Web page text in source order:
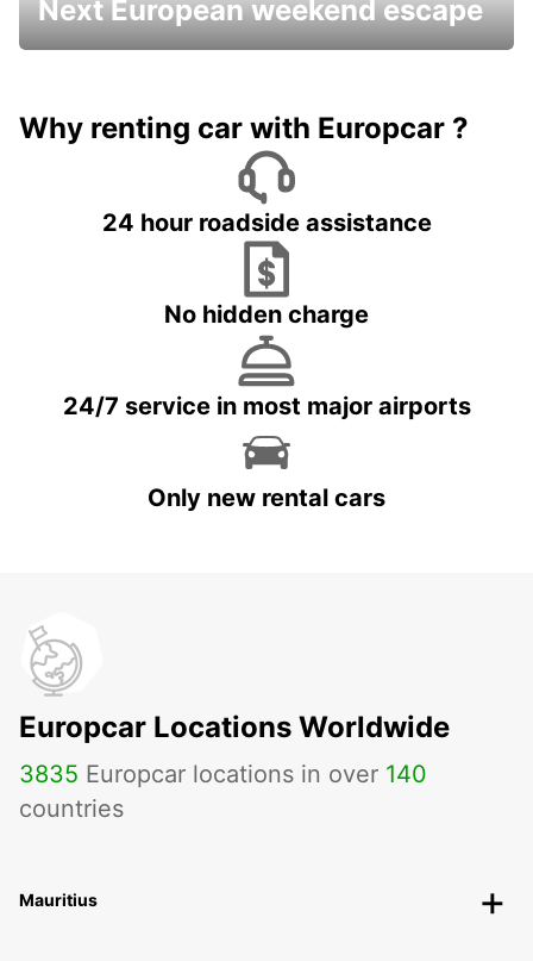
Next European weekend escape
Why renting car with Europcar ?
24 hour roadside assistance
No hidden charge
24/7 service in most major airports
Only new rental cars
Europcar Locations Worldwide
3835 Europcar locations in over 140
countries
Mauritius